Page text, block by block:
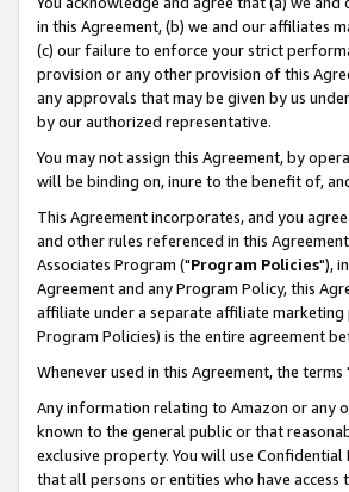
in this Agreement, (b) we and our affiliates
(c) our failure to enforce your strict
provision or any other provision of this
any approvals that may be given by us
by our authorized representative.
You may not assign this Agreement, by
will be binding on, inure to the benefit of,
This Agreement incorporates, and you
and other rules referenced in this
Associates Program ("Program Policies"),
Agreement and any Program Policy, this
affiliate under a separate affiliate
Program Policies) is the entire agreement
Whenever used in this Agreement, the
Any information relating to Amazon or any
known to the general public or that
exclusive property. You will use
that all persons or entities who have